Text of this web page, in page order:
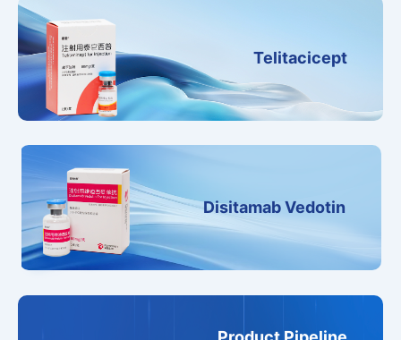
Telitacicept
Disitamab Vedotin